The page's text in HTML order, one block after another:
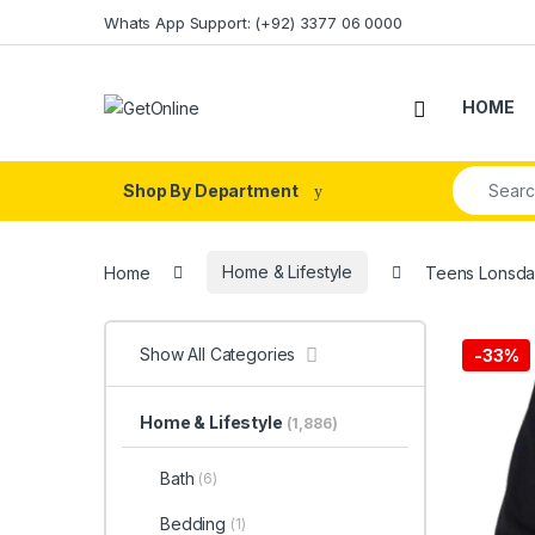
Whats App Support: (+92) 3377 06 0000
HOME
Shop By Department
Search
Home Home & Lifestyle Teens
-33%
Show All Categories
Home & Lifestyle (1,886)
Bath (6)
Bedding (1)